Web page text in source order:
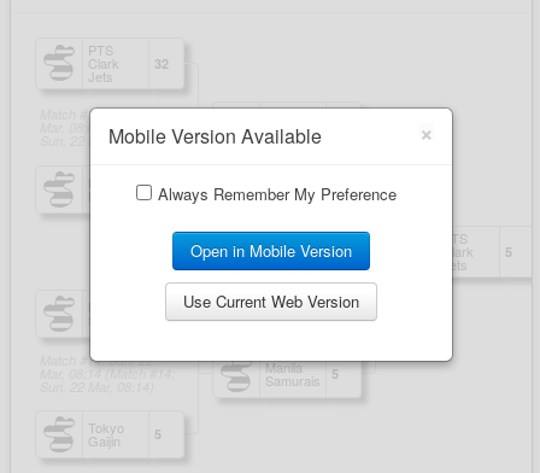
×
Mobile Version Available
Always Remember My Preference
Open in Mobile Version
Use Current Web Version